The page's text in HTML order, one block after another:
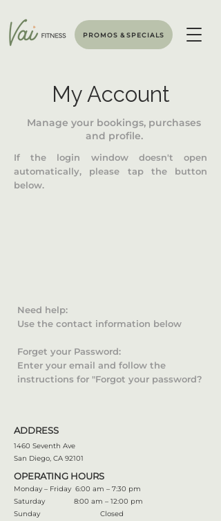
PROMOS & SPECIALS
My Account
Manage your bookings, purchases
and profile.
If the login window doesn't open
automatically, please tap the button
below.
Need help:
Use the contact information below
Forget your Password:
Enter your email and follow the
instructions for "Forgot your password?
ADDRESS
1460 Seventh Ave
San Diego, CA 92101
OPERATING HOURS
Monday – Friday 6:00 am – 7:30 pm
Saturday 8:00 am – 12:00 pm
Sunday Closed